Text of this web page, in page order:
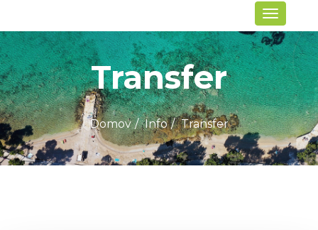
Menu
Transfer
Domov Info Transfer